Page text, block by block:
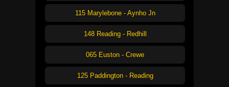
115 Marylebone - Aynho Jn
148 Reading - Redhill
065 Euston - Crewe
125 Paddington - Reading